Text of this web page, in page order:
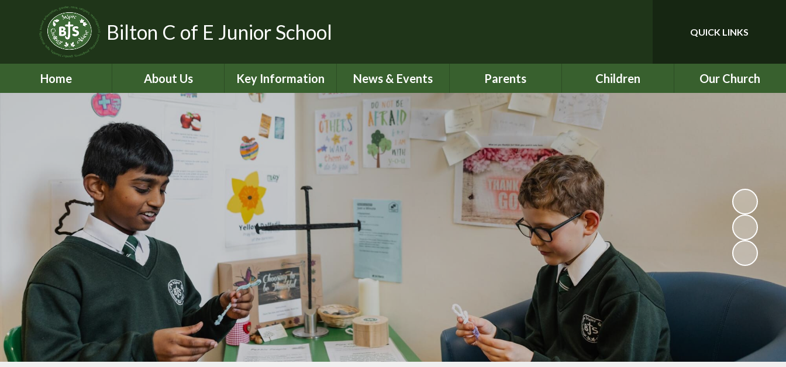
Bilton C of E Junior School Translate
QUICK LINKS
Home About Us
Aims, Vision and Values
Contact Details
Who’s Who
Pickle - Dog mentor
Virtual Tour
Bilton Community
Federation
Governance
Vacancies
Key Information
Admissions
Curriculum
Equality Objectives
Financial Information
Ofsted and SIAMS
Reports
PE and Sport Premium
Performance Data
Policies
Pupil Premium
Safeguarding
School Opening Hours
News & Events
Latest News
Calendar
Newsletters
Parents
Home School Support
Lunch Menu
My Happy Mind
Nut Aware School
Online Safety
Parents SATs
Protective Behaviours
PTA
School Clubs
Term Dates
Children
Rock UK Residential
Multiplication Check
SATs
Online Worry Box
Our Church
St Mark's